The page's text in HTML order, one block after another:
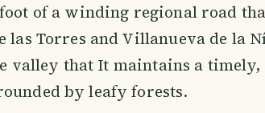
of a winding regional road
Torres and Villanueva de la
valley that It maintains a
by leafy forests.